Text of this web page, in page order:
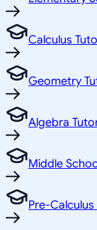
Calculus
Geometry
Algebra
Middle
Pre-Calculus